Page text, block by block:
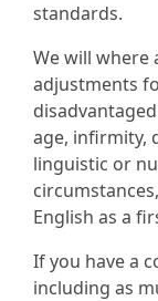
standards.
We will where
adjustments
age, infirmity,
linguistic or
English as a
If you have a
including as